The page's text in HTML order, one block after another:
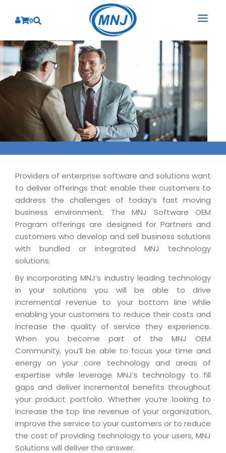
0
SOLUTIONS
BY INDUSTRY
Banking
Finance
Energy
Insurance
Education
Manufacturing
Telecom
Automotive
Travel
BPO
Media & Entertainment
BY BUSINESS NEED
Application Services
Technology Strategy
Systems Integration
Data Services
PRM Strategy & Deployment
SERVICES
BY CONSULTING
Business Consulting
Sales
Customer Service
Employee Performance
Technology Consulting
Application Portfolio Rationalization
Service Oriented Architecture
Enterprise Architecture
Offshore Advisory Services
Technology Advisory & Adoption
BY BUSINESS NEED
Financial Management
Operation/Outsourcing
Strategic Changes
Optimizing Supply Chains
Web Design / Development Services
PRODUCTS
Hospital Management System
Laboratory Management System
Blood Bank Management System
Pharmacy Management System
Diagnostic Management System
Optical Store Management System
HelpDesk Service Management
Human Capital Management
SMS Software
Email Marketing Software
Vendor Management System
Assessment Management System
Institute Management System
School Management System
Learning Management System
Ordering Management System
Membership Management System
University Management System
Customer Relationship Management
CORPORATE
Overview
Why We
MNJ Promise
Industry Expertise
Capabilities
Management Team
Offices
Testimonials
Advantage@MNJ
CAREERS
Overview
Mission & Values
Career Development
Skill Development
Growth Prospects
RESOURCES
RESOURCES
Brochures
Case Studies
Downloads
E-Books
White Papers
SUPPORT
About Support
Customer Support
Product Support
Enhancement Support
Internet Services Support
Licencing & Registration
Referral Program
Providers of enterprise software and solutions want
to deliver offerings that enable their customers to
address the challenges of today’s fast moving
business environment. The MNJ Software OEM
Program offerings are designed for Partners and
customers who develop and sell business solutions
with bundled or integrated MNJ technology
solutions.
By incorporating MNJ’s industry leading technology
in your solutions you will be able to drive
incremental revenue to your bottom line while
enabling your customers to reduce their costs and
increase the quality of service they experience.
When you become part of the MNJ OEM
Community, you’ll be able to focus your time and
energy on your core technology and areas of
expertise while leverage MNJ’s technology to fill
gaps and deliver incremental benefits throughout
your product portfolio. Whether you’re looking to
increase the top line revenue of your organization,
improve the service to your customers or to reduce
the cost of providing technology to your users, MNJ
Solutions will deliver the answer.